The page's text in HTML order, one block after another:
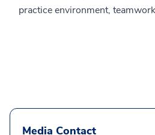
practice environment,
Media Contact